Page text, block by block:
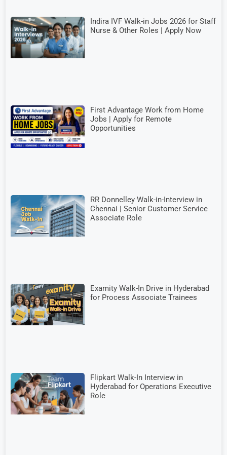
Indira IVF Walk-in Jobs 2026 for Staff
Nurse & Other Roles | Apply Now
First Advantage Work from Home
Jobs | Apply for Remote
Opportunities
RR Donnelley Walk-in-Interview in
Chennai | Senior Customer Service
Associate Role
Examity Walk-In Drive in Hyderabad
for Process Associate Trainees
Flipkart Walk-In Interview in
Hyderabad for Operations Executive
Role